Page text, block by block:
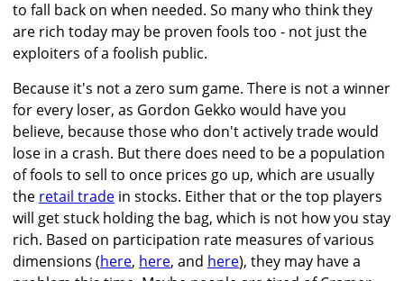
to fall back on when needed. So many who think they
are rich today may be proven fools too - not just the
exploiters of a foolish public.
Because it's not a zero sum game. There is not a winner
for every loser, as Gordon Gekko would have you
believe, because those who don't actively trade would
lose in a crash. But there does need to be a population
of fools to sell to once prices go up, which are usually
the retail trade in stocks. Either that or the top players
will get stuck holding the bag, which is not how you stay
rich. Based on participation rate measures of various
dimensions (here, here, and here), they may have a